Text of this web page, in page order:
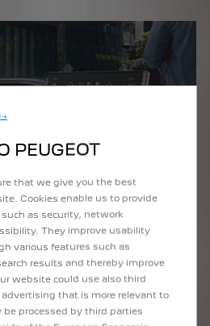
→
PEUGEOT
that we give you the best
Cookies enable us to provide
as security, network
They improve usability
various features such as
results and thereby improve
website could use also third
that is more relevant to
be processed by third parties